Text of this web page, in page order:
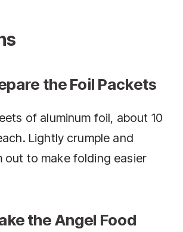
the Foil Packets
of aluminum foil, about 10
Lightly crumple and
out to make folding easier
the Angel Food